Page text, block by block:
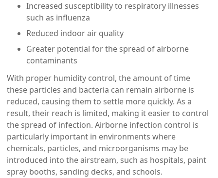
Increased susceptibility to respiratory illnesses
such as influenza
Reduced indoor air quality
Greater potential for the spread of airborne
contaminants
With proper humidity control, the amount of time
these particles and bacteria can remain airborne is
reduced, causing them to settle more quickly. As a
result, their reach is limited, making it easier to control
the spread of infection. Airborne infection control is
particularly important in environments where
chemicals, particles, and microorganisms may be
introduced into the airstream, such as hospitals, paint
spray booths, sanding decks, and schools.